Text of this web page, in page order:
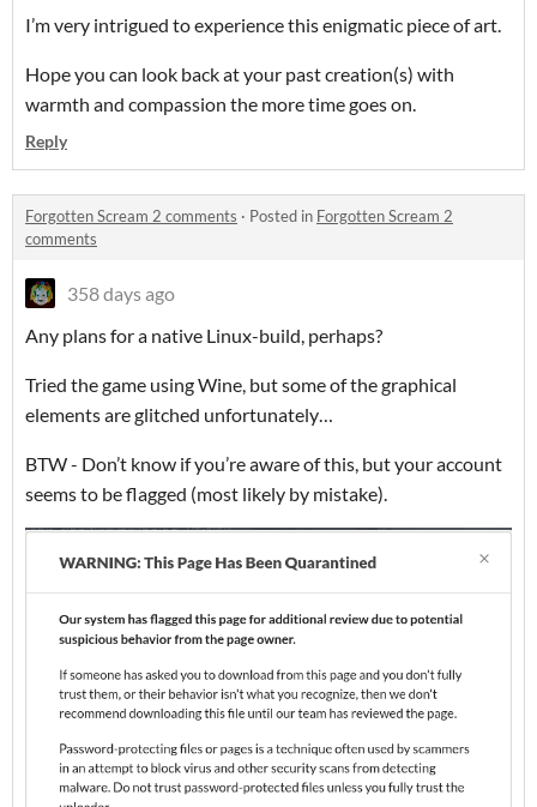
I’m very intrigued to experience this enigmatic piece of art.
Hope you can look back at your past creation(s) with
warmth and compassion the more time goes on.
Reply
Forgotten Scream 2 comments · Posted in Forgotten Scream 2
comments
358 days ago
Any plans for a native Linux-build, perhaps?
Tried the game using Wine, but some of the graphical
elements are glitched unfortunately…
BTW - Don’t know if you’re aware of this, but your account
seems to be flagged (most likely by mistake).